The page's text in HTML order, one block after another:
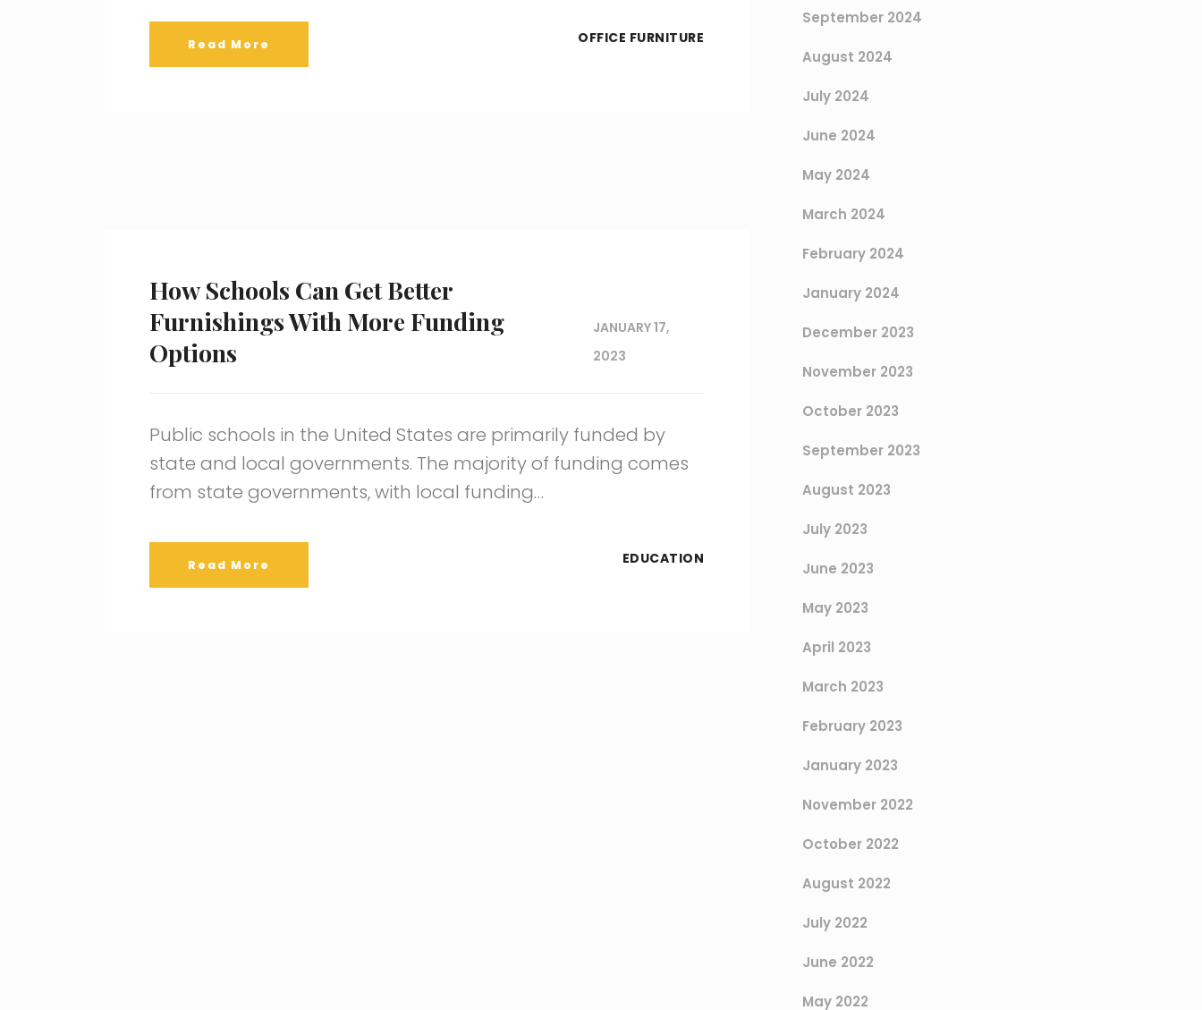
Read More OFFICE FURNITURE
How Schools Can Get Better
Furnishings With More Funding
Options
JANUARY 17,
2023
Public schools in the United States are primarily funded by
state and local governments. The majority of funding comes
from state governments, with local funding…
Read More EDUCATION
September 2024
August 2024
July 2024
June 2024
May 2024
March 2024
February 2024
January 2024
December 2023
November 2023
October 2023
September 2023
August 2023
July 2023
June 2023
May 2023
April 2023
March 2023
February 2023
January 2023
November 2022
October 2022
August 2022
July 2022
June 2022
May 2022